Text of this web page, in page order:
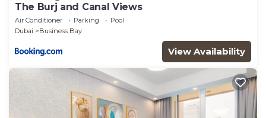
The Burj and Canal Views
Air Conditioner Parking
Pool
Dubai
Business Bay
View Availability